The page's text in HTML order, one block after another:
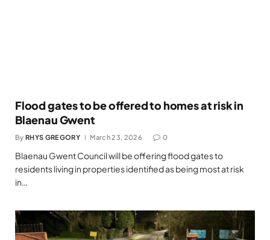
Flood gates to be offered to homes at risk in
Blaenau Gwent
By RHYS GREGORY March 23, 2026 0
Blaenau Gwent Council will be offering flood gates to
residents living in properties identified as being most at risk
in…